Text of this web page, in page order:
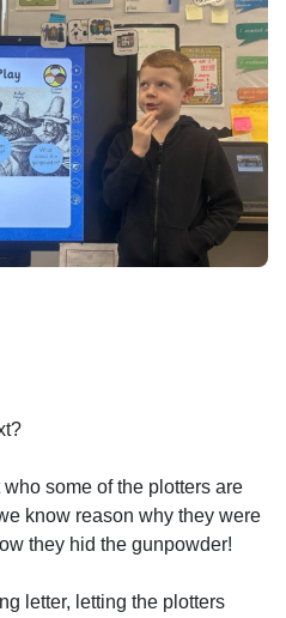
some of the plotters are
know reason why they were
they hid the gunpowder!
letter, letting the plotters